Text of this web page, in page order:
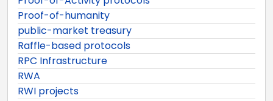
Proof-of-humanity
public-market treasury
Raffle-based protocols
RPC Infrastructure
RWA
RWI projects